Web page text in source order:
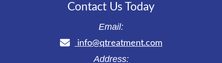
Contact Us Today
Email:
info@qtreatment.com
Address: